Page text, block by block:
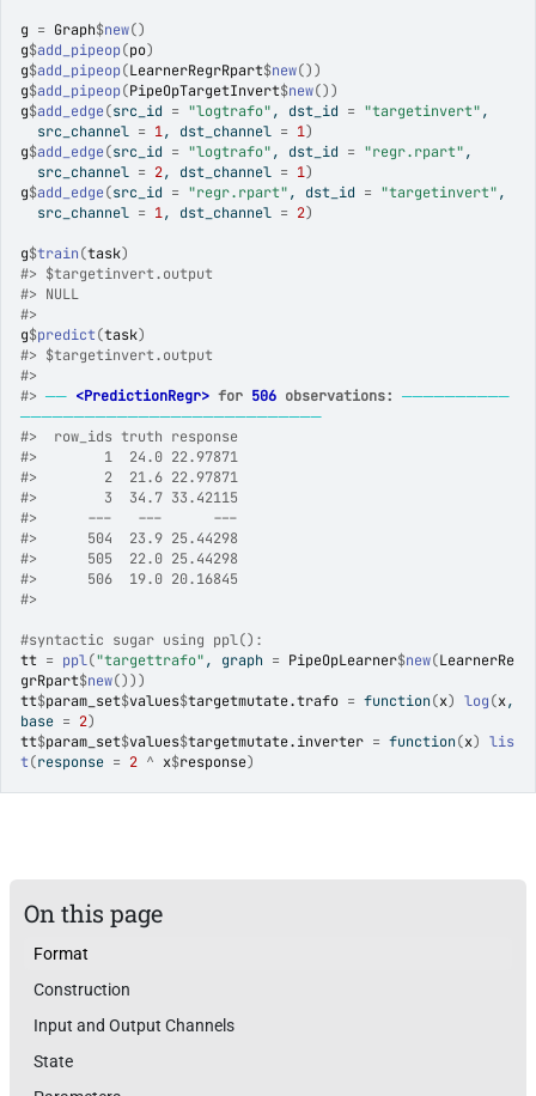
g = Graph$new()
g$add_pipeop(po)
g$add_pipeop(LearnerRegrRpart$new())
g$add_pipeop(PipeOpTargetInvert$new())
g$add_edge(src_id = "logtrafo", dst_id = "targetinvert",
  src_channel
= 1, dst_channel = 1)
g$add_edge(src_id = "logtrafo", dst_id = "regr.rpart",
  src_channel
= 2, dst_channel = 1)
g$add_edge(src_id = "regr.rpart", dst_id = "targetinvert",
  src_channel
= 1, dst_channel = 2)
g$train(task)
#> $targetinvert.output
#> NULL
#>
g$predict(task)
#> $targetinvert.output
#>
#> ── <PredictionRegr> for 506 observations: ──────────
────────────────────────────
#>
  row_ids truth response
#>
        1  24.0 22.97871
#>
        2  21.6 22.97871
#>
        3  34.7 33.42115
#>
      ---   ---      ---
#>
      504  23.9 25.44298
#>
      505  22.0 25.44298
#>
      506  19.0 20.16845
#>
#syntactic sugar using ppl():
tt = ppl("targettrafo", graph = PipeOpLearner$new(LearnerRe
grRpart$new()))
tt$param_set$values$targetmutate.trafo = function(x) log(x,
base = 2)
tt$param_set$values$targetmutate.inverter = function(x) lis
t(response = 2 ^ x$response)
On this page
Format
Construction
Input and Output Channels
State